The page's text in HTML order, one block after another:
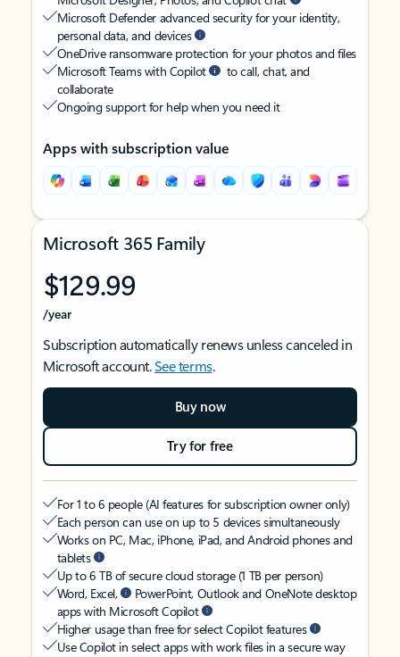
Microsoft Defender advanced security for your identity,
personal data, and devices
OneDrive ransomware protection for your photos and files
Microsoft Teams with Copilot
to call, chat, and
collaborate
Ongoing support for help when you need it
Apps with subscription value
Microsoft 365 Family
$129.99
/year
Subscription automatically renews unless canceled in
Microsoft account.See terms.
Buy now
Try for free
For 1 to 6 people (AI features for subscription owner only)
Each person can use on up to 5 devices simultaneously
Works on PC, Mac, iPhone, iPad, and Android phones and
tablets
Up to 6 TB of secure cloud storage (1 TB per person)
Word, Excel,
PowerPoint, Outlook and OneNote desktop
apps with Microsoft Copilot
Higher usage than free for select Copilot features
Use Copilot in select apps with work files in a secure way